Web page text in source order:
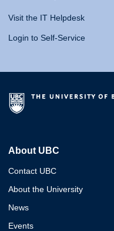
Visit the IT Helpdesk
Login to Self-Service
About UBC
Contact UBC
About the University
News
Events